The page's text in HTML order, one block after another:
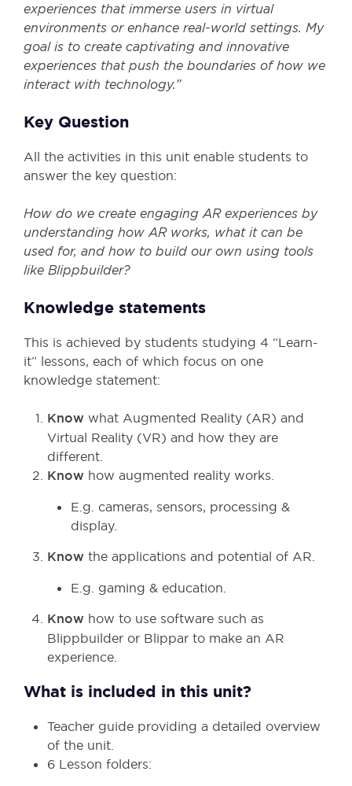
experiences that immerse users in virtual
environments or enhance real-world settings. My
goal is to create captivating and innovative
experiences that push the boundaries of how we
interact with technology.”
Key Question
All the activities in this unit enable students to
answer the key question:
How do we create engaging AR experiences by
understanding how AR works, what it can be
used for, and how to build our own using tools
like Blippbuilder?
Knowledge statements
This is achieved by students studying 4 “Learn-
it” lessons, each of which focus on one
knowledge statement:
Know what Augmented Reality (AR) and
Virtual Reality (VR) and how they are
different.
Know how augmented reality works.
E.g. cameras, sensors, processing &
display.
Know the applications and potential of AR.
E.g. gaming & education.
Know how to use software such as
Blippbuilder or Blippar to make an AR
experience.
What is included in this unit?
Teacher guide providing a detailed overview
of the unit.
6 Lesson folders: